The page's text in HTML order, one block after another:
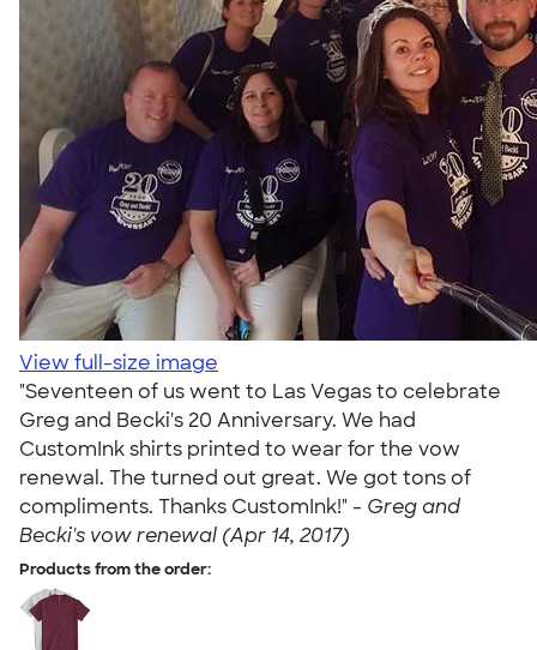
View full-size image
"Seventeen of us went to Las Vegas to celebrate
Greg and Becki's 20 Anniversary. We had
CustomInk shirts printed to wear for the vow
renewal. The turned out great. We got tons of
compliments. Thanks CustomInk!" - Greg and
Becki's vow renewal (Apr 14, 2017)
Products from the order: